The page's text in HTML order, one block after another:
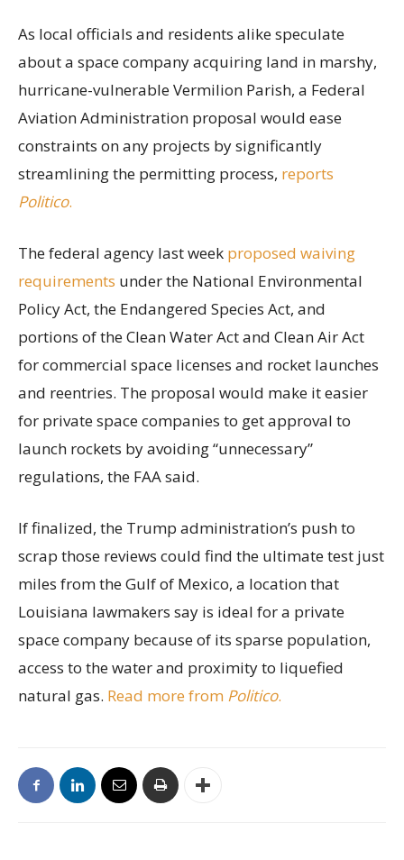
As local officials and residents alike speculate
about a space company acquiring land in marshy,
hurricane-vulnerable Vermilion Parish, a Federal
Aviation Administration proposal would ease
constraints on any projects by significantly
streamlining the permitting process, reports
Politico.
The federal agency last week proposed waiving
requirements under the National Environmental
Policy Act, the Endangered Species Act, and
portions of the Clean Water Act and Clean Air Act
for commercial space licenses and rocket launches
and reentries. The proposal would make it easier
for private space companies to get approval to
launch rockets by avoiding “unnecessary”
regulations, the FAA said.
If finalized, the Trump administration’s push to
scrap those reviews could find the ultimate test just
miles from the Gulf of Mexico, a location that
Louisiana lawmakers say is ideal for a private
space company because of its sparse population,
access to the water and proximity to liquefied
natural gas. Read more from Politico.